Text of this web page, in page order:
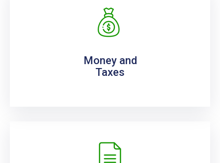
Money and
Taxes